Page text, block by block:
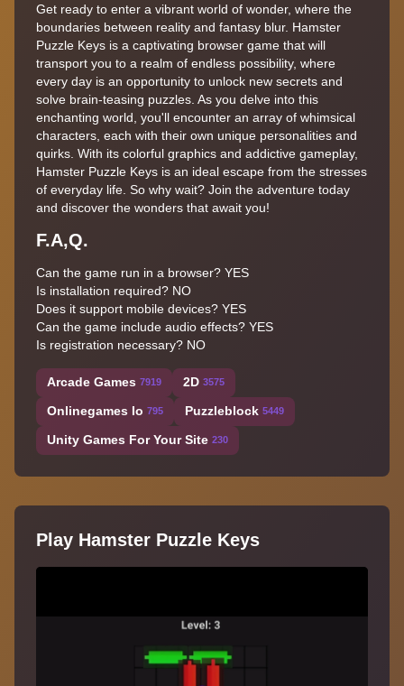
Get ready to enter a vibrant world of wonder, where the
boundaries between reality and fantasy blur. Hamster
Puzzle Keys is a captivating browser game that will
transport you to a realm of endless possibility, where
every day is an opportunity to unlock new secrets and
solve brain-teasing puzzles. As you delve into this
enchanting world, you'll encounter an array of whimsical
characters, each with their own unique personalities and
quirks. With its colorful graphics and addictive gameplay,
Hamster Puzzle Keys is an ideal escape from the stresses
of everyday life. So why wait? Join the adventure today
and discover the wonders that await you!
F.A,Q.
Can the game run in a browser? YES
Is installation required? NO
Does it support mobile devices? YES
Can the game include audio effects? YES
Is registration necessary? NO
Arcade Games 7919 2D 3575
Onlinegames Io 795 Puzzleblock 5449
Unity Games For Your Site 230
Play Hamster Puzzle Keys